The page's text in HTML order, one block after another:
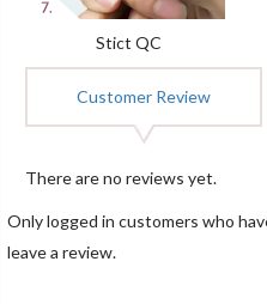
Stict QC
Customer Review
There are no reviews yet.
Only logged in customers who
leave a review.